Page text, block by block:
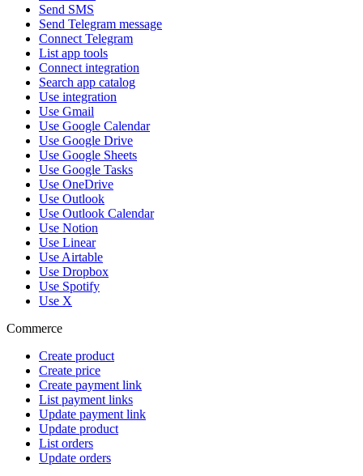
Send SMS
Send Telegram message
Connect Telegram
List app tools
Connect integration
Search app catalog
Use integration
Use Gmail
Use Google Calendar
Use Google Drive
Use Google Sheets
Use Google Tasks
Use OneDrive
Use Outlook
Use Outlook Calendar
Use Notion
Use Linear
Use Airtable
Use Dropbox
Use Spotify
Use X
Commerce
Create product
Create price
Create payment link
List payment links
Update payment link
Update product
List orders
Update orders